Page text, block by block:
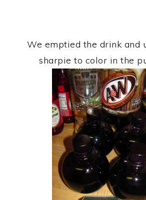
We emptied the drink and
sharpie to color in the